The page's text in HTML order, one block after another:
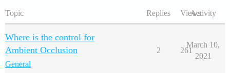
Topic Replies ViewsActivity
Where is the control for
Ambient Occlusion
General
2 261
March 10,
2021